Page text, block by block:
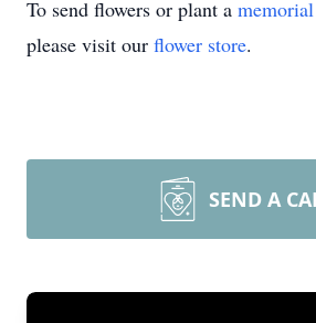
To send flowers or plant a
please visit our flower store.
SEND A